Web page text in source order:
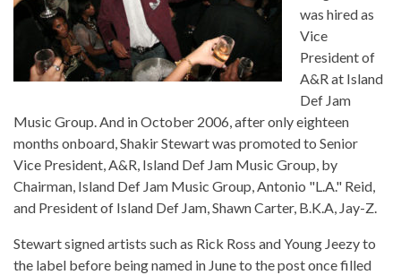
was hired as
Vice
President of
A&R at Island
Def Jam
Music Group. And in October 2006, after only eighteen
months onboard, Shakir Stewart was promoted to Senior
Vice President, A&R, Island Def Jam Music Group, by
Chairman, Island Def Jam Music Group, Antonio "L.A." Reid,
and President of Island Def Jam, Shawn Carter, B.K.A, Jay-Z.
Stewart signed artists such as Rick Ross and Young Jeezy to
the label before being named in June to the post once filled